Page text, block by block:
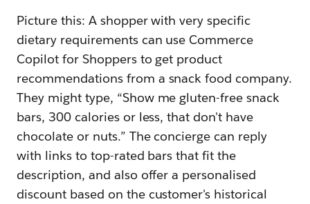
Picture this: A shopper with very specific
dietary requirements can use Commerce
Copilot for Shoppers to get product
recommendations from a snack food company.
They might type, “Show me gluten-free snack
bars, 300 calories or less, that don't have
chocolate or nuts.” The concierge can reply
with links to top-rated bars that fit the
description, and also offer a personalised
discount based on the customer's historical